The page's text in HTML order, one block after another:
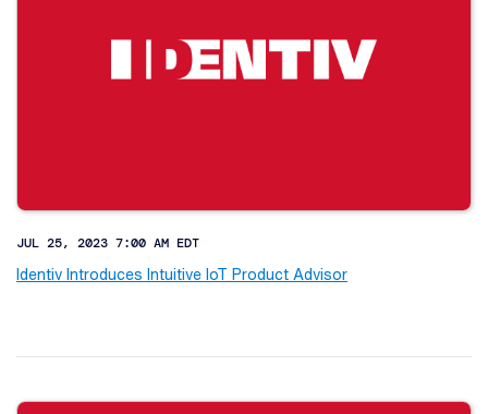
JUL 25, 2023 7:00 AM EDT
Identiv Introduces Intuitive IoT Product Advisor